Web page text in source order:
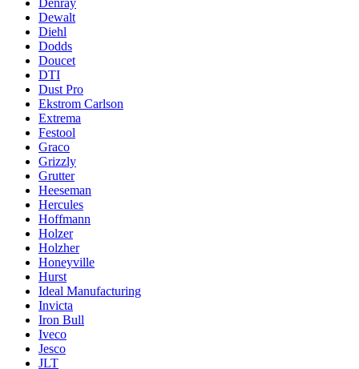
Denray
Dewalt
Diehl
Dodds
Doucet
DTI
Dust Pro
Ekstrom Carlson
Extrema
Festool
Graco
Grizzly
Grutter
Heeseman
Hercules
Hoffmann
Holzer
Holzher
Honeyville
Hurst
Ideal Manufacturing
Invicta
Iron Bull
Iveco
Jesco
JLT